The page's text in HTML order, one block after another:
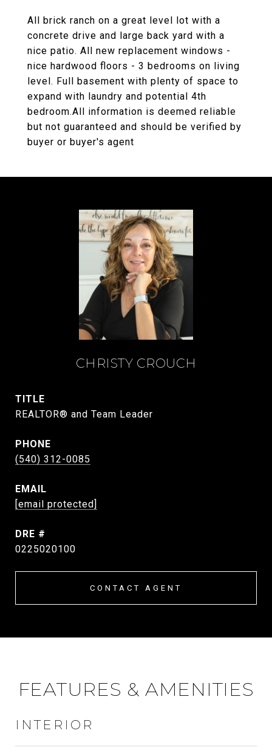
All brick ranch on a great level lot with a
concrete drive and large back yard with a
nice patio. All new replacement windows -
nice hardwood floors - 3 bedrooms on living
level. Full basement with plenty of space to
expand with laundry and potential 4th
bedroom.All information is deemed reliable
but not guaranteed and should be verified by
buyer or buyer's agent
CHRISTY CROUCH
TITLE
REALTOR® and Team Leader
PHONE
(540) 312-0085
EMAIL
[email protected]
DRE #
0225020100
CONTACT AGENT
FEATURES & AMENITIES
INTERIOR